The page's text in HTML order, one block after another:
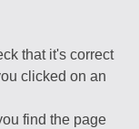
that it's correct
clicked on an
find the page